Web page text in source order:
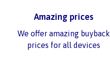
Amazing prices
We offer amazing buyback
prices for all devices